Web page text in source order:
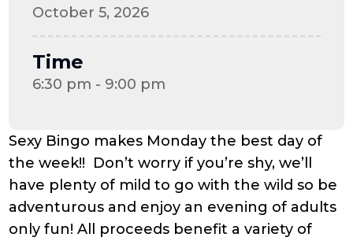
Sexy Bingo makes Monday the best day of
the week!! Don’t worry if you’re shy, we’ll
have plenty of mild to go with the wild so be
adventurous and enjoy an evening of adults
only fun! All proceeds benefit a variety of
October 5, 2026
Time
6:30 pm - 9:00 pm